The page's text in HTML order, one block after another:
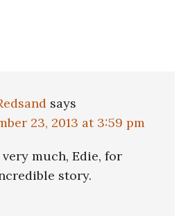
says
23, 2013 at 3:59 pm
much, Edie, for
story.